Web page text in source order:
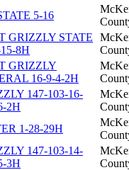
5-16
GRIZZLY STATE
8H
GRIZZLY
16-9-4-2H
147-103-16-
2H
1-28-29H
147-103-14-
3H